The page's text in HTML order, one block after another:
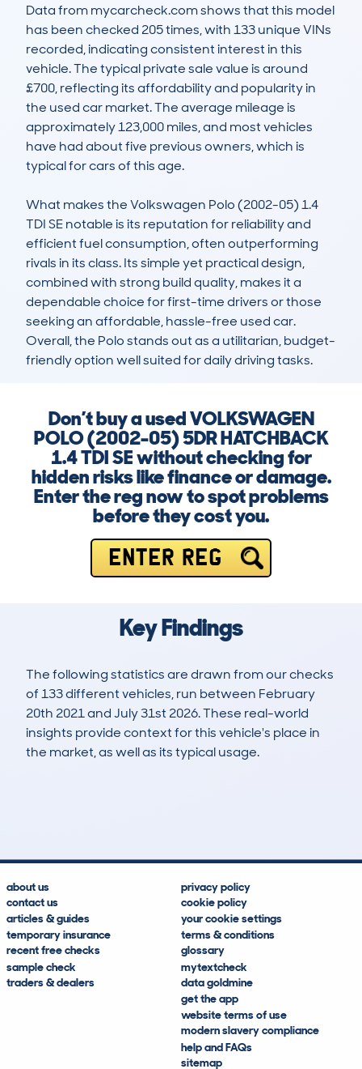
Data from mycarcheck.com shows that this model
has been checked 205 times, with 133 unique VINs
recorded, indicating consistent interest in this
vehicle. The typical private sale value is around
£700, reflecting its affordability and popularity in
the used car market. The average mileage is
approximately 123,000 miles, and most vehicles
have had about five previous owners, which is
typical for cars of this age.
What makes the Volkswagen Polo (2002-05) 1.4
TDI SE notable is its reputation for reliability and
efficient fuel consumption, often outperforming
rivals in its class. Its simple yet practical design,
combined with strong build quality, makes it a
dependable choice for first-time drivers or those
seeking an affordable, hassle-free used car.
Overall, the Polo stands out as a utilitarian, budget-
friendly option well suited for daily driving tasks.
Don’t buy a used VOLKSWAGEN
POLO (2002-05) 5DR HATCHBACK
1.4 TDI SE without checking for
hidden risks like finance or damage.
Enter the reg now to spot problems
before they cost you.
ENTER REG
Key Findings
The following statistics are drawn from our checks
of 133 different vehicles, run between February
20th 2021 and July 31st 2026. These real-world
insights provide context for this vehicle's place in
the market, as well as its typical usage.
about us
contact us
articles & guides
temporary insurance
recent free checks
sample check
traders & dealers
privacy policy
cookie policy
your cookie settings
terms & conditions
glossary
mytextcheck
data goldmine
get the app
website terms of use
modern slavery compliance
help and FAQs
sitemap